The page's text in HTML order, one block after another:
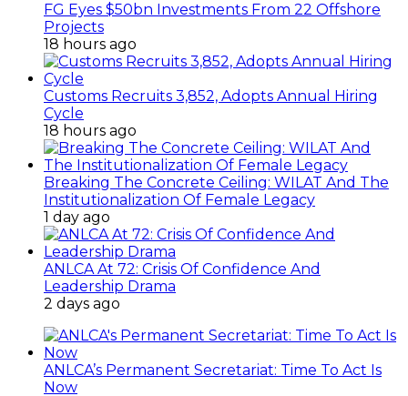
FG Eyes $50bn Investments From 22 Offshore
Projects
18 hours ago
Customs Recruits 3,852, Adopts Annual Hiring
Cycle
18 hours ago
Breaking The Concrete Ceiling: WILAT And The
Institutionalization Of Female Legacy
1 day ago
ANLCA At 72: Crisis Of Confidence And
Leadership Drama
2 days ago
ANLCA’s Permanent Secretariat: Time To Act Is
Now